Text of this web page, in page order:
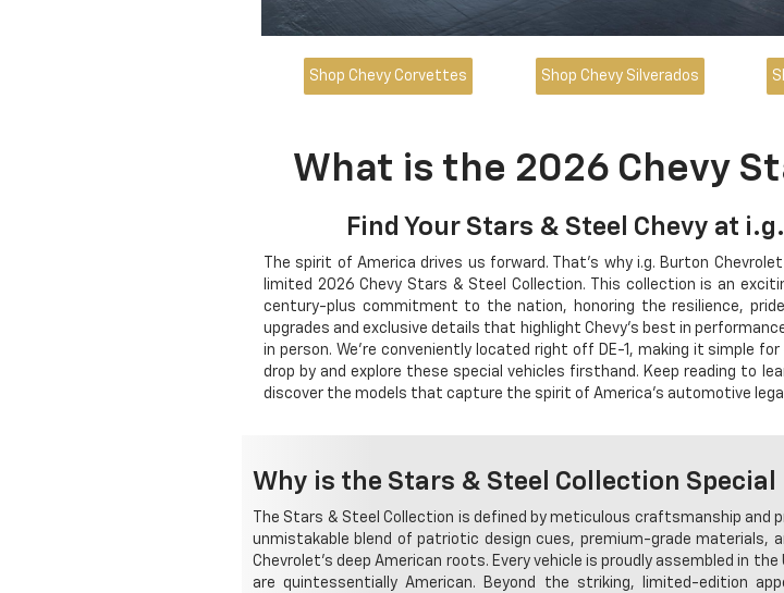
Shop Chevy Corvettes Shop Chevy Silverados
What is the 2026 Chevy
Find Your Stars & Steel Chevy at
The spirit of America drives us forward. That's why i.g. Burton
limited 2026 Chevy Stars & Steel Collection. This collection is an
century-plus commitment to the nation, honoring the resilience,
upgrades and exclusive details that highlight Chevy's best in
in person. We're conveniently located right off DE-1, making it simple
drop by and explore these special vehicles firsthand. Keep reading to
discover the models that capture the spirit of America's automotive
Why is the Stars & Steel Collection Special
The Stars & Steel Collection is defined by meticulous craftsmanship
unmistakable blend of patriotic design cues, premium-grade materials,
Chevrolet's deep American roots. Every vehicle is proudly assembled in
are quintessentially American. Beyond the striking, limited-edition